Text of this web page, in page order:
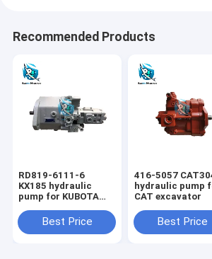
Recommended Products
RD819-6111-6
KX185 hydraulic
pump for KUBOTA
Best Price
416-5057
hydraulic pump
CAT excavator
Best Price